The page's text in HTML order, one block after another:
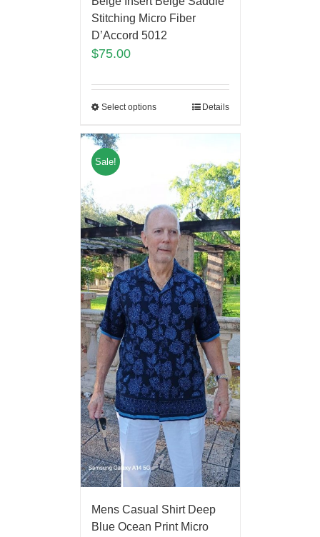
Stitching Micro Fiber
D’Accord 5012
$75.00
Select options Details
Sale!
Mens Casual Shirt Deep
Blue Ocean Print Micro